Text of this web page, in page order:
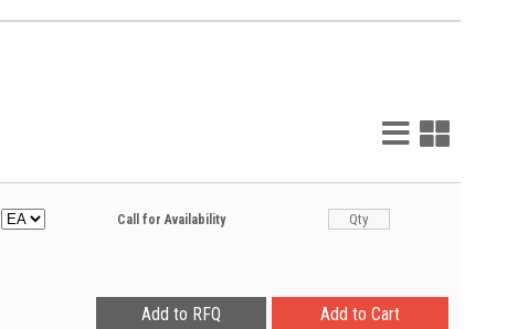
List
View
Grid
View
Call for Availability